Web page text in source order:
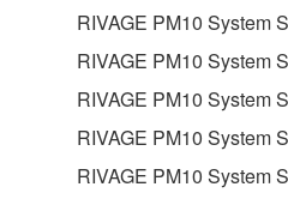
SOFTWARE from one
share the
computers.
You may not use the
RIVAGE PM10 System
RIVAGE PM10 System
RIVAGE PM10 System
RIVAGE PM10 System
RIVAGE PM10 System